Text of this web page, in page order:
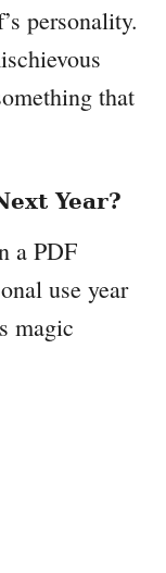
personality.
that
Year?
a PDF
use year
magic